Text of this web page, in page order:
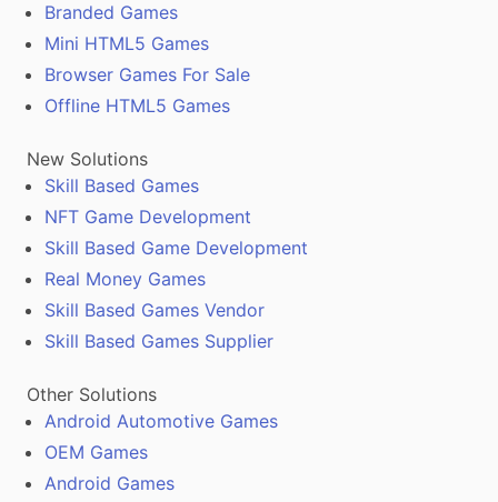
Branded Games
Mini HTML5 Games
Browser Games For Sale
Offline HTML5 Games
New Solutions
Skill Based Games
NFT Game Development
Skill Based Game Development
Real Money Games
Skill Based Games Vendor
Skill Based Games Supplier
Other Solutions
Android Automotive Games
OEM Games
Android Games